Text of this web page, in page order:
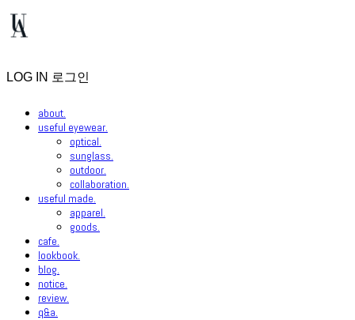
LOG IN 로그인
about.
useful eyewear.
optical.
sunglass.
outdoor.
collaboration.
useful made.
apparel.
goods.
cafe.
lookbook.
blog.
notice.
review.
q&a.